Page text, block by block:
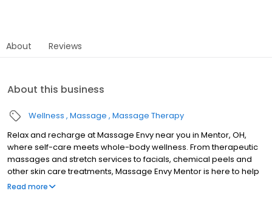
About Reviews
About this business
Wellness Massage Massage Therapy
Relax and recharge at Massage Envy near you in Mentor, OH,
where self-care meets whole-body wellness. From therapeutic
massages and stretch services to facials, chemical peels and
other skin care treatments, Massage Envy Mentor is here to help
you achieve your wellness goals. Whether you’re looking to
Read more